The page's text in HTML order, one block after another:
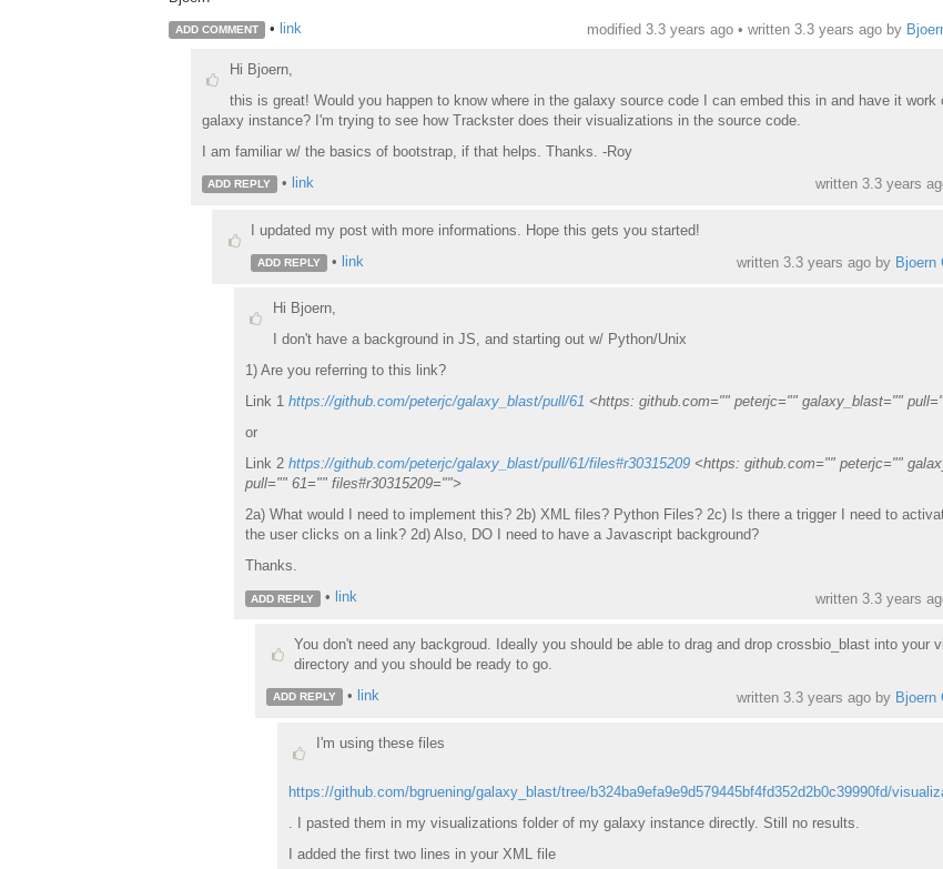
ADD COMMENT • link modified 3.3 years ago • written 3.3 years agoby
Hi Bjoern,
this is great! Would you happen to know where in the galaxy source code I can embed this in and have it work
galaxy instance? I'm trying to see how Trackster does their visualizations in the source code.
I am familiar w/ the basics of bootstrap, if that helps. Thanks. -Roy
ADD REPLY • link written 3.3 years
I updated my post with more informations. Hope this gets you started!
ADD REPLY • link written 3.3 years agoby Bjoern
Hi Bjoern,
I don't have a background in JS, and starting out w/ Python/Unix
1) Are you referring to this link?
Link 1 https://github.com/peterjc/galaxy_blast/pull/61 <https: github.com="" peterjc="" galaxy_blast=""
or
Link 2 https://github.com/peterjc/galaxy_blast/pull/61/files#r30315209<https: github.com="" peterjc=""
pull="" 61="" files#r30315209="">
2a) What would I need to implement this? 2b) XML files? Python Files? 2c) Is there a trigger I need to
the user clicks on a link? 2d) Also, DO I need to have a Javascript background?
Thanks.
ADD REPLY • link written 3.3 years
You don't need any backgroud. Ideally you should be able to drag and drop crossbio_blast into your
directory and you should be ready to go.
ADD REPLY • link written 3.3 years agoby Bjoern
I'm using these files
https://github.com/bgruening/galaxy_blast/tree/b324ba9efa9e9d579445bf4fd352d2b0c39990fd/
. I pasted them in my visualizations folder of my galaxy instance directly. Still no results.
I added the first two lines in your XML file